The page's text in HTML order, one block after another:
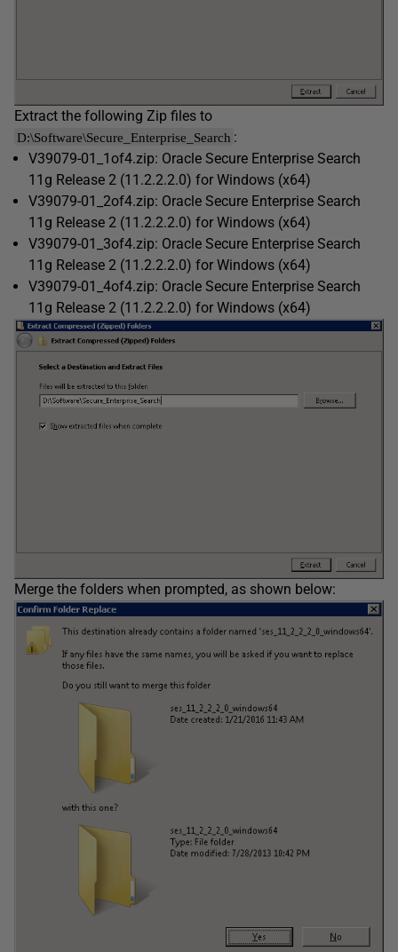
Extract the following Zip files to
D:\Software\Secure_Enterprise_Search :
V39079-01_1of4.zip: Oracle Secure Enterprise Search
11g Release 2 (11.2.2.2.0) for Windows (x64)
V39079-01_2of4.zip: Oracle Secure Enterprise Search
11g Release 2 (11.2.2.2.0) for Windows (x64)
V39079-01_3of4.zip: Oracle Secure Enterprise Search
11g Release 2 (11.2.2.2.0) for Windows (x64)
V39079-01_4of4.zip: Oracle Secure Enterprise Search
11g Release 2 (11.2.2.2.0) for Windows (x64)
Merge the folders when prompted, as shown below: